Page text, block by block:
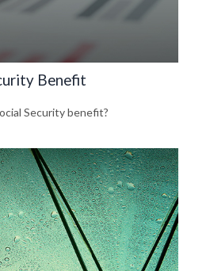
Benefit
Security benefit?